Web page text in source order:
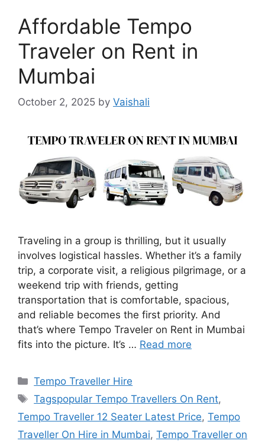
Affordable Tempo
Traveler on Rent in
Mumbai
October 2, 2025 by Vaishali
Traveling in a group is thrilling, but it usually
involves logistical hassles. Whether it’s a family
trip, a corporate visit, a religious pilgrimage, or a
weekend trip with friends, getting
transportation that is comfortable, spacious,
and reliable becomes the first priority. And
that’s where Tempo Traveler on Rent in Mumbai
fits into the picture. It’s … Read more
Categories
Tempo Traveller Hire
Tags
Tagspopular Tempo Travellers On Rent,
Tempo Traveller 12 Seater Latest Price, Tempo
Traveller On Hire in Mumbai, Tempo Traveller on